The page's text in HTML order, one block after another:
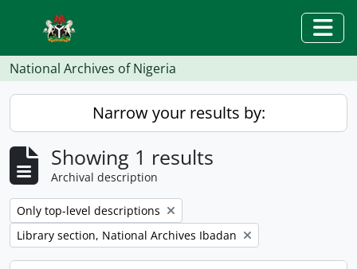
Skip to main content
National Archives of Nigeria
Narrow your results by:
Showing 1 results
Archival description
Remove filter:
Only top-level descriptions
Remove filter:
Library section, National Archives Ibadan